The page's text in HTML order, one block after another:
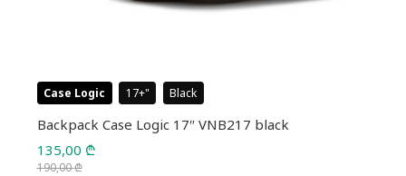
Case Logic 17+ Black
Backpack Case Logic 17″ VNB217 black
190,00₾
135,00 ₾